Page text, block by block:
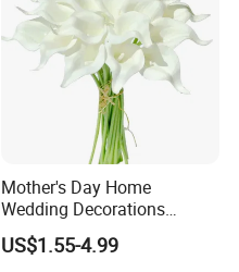
Mother's Day Home
Wedding Decorations
Colorful Artificial Calla Lily
Silk Flowers
US$1.55-4.99